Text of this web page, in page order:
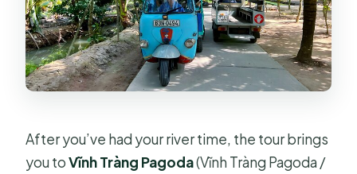
After you’ve had your river time, the tour brings
you toVĩnh Tràng Pagoda(Vĩnh Tràng Pagoda /